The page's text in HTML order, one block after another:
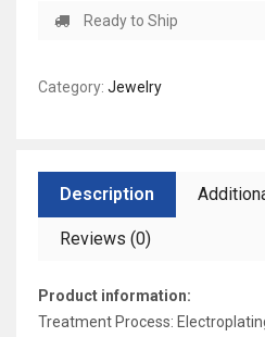
Ready to Ship
Category: Jewelry
Description
Reviews (0)
Product information:
Treatment Process: